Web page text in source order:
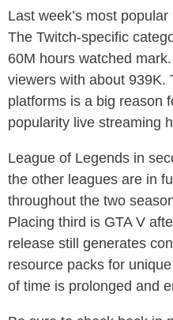
Last week’s most
The Twitch-specific
60M hours watched
viewers with about 939K.
platforms is a big reason
popularity live streaming
League of Legends in
the other leagues are in
throughout the two
Placing third is GTA V
release still generates
resource packs for
of time is prolonged and